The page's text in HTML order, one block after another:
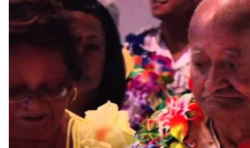
The Fijian paving the way in the
Entertainment
Sport
Film/Television